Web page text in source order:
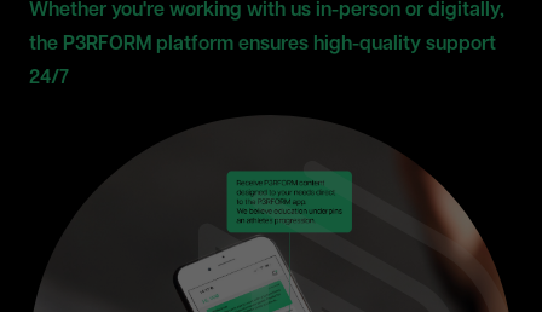
Whether you're working with us in-person or digitally,
the P3RFORM platform ensures high-quality support
24/7